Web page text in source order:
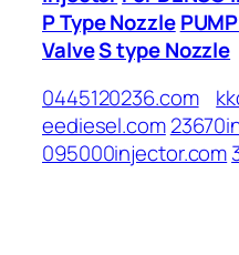
P Type Nozzle
ValveS type Nozzle
0445120236.com
eediesel.com
095000injector.com